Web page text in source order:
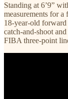
Standing at 6’9”
measurements for
18-year-old
catch-and-shoot
FIBA three-point